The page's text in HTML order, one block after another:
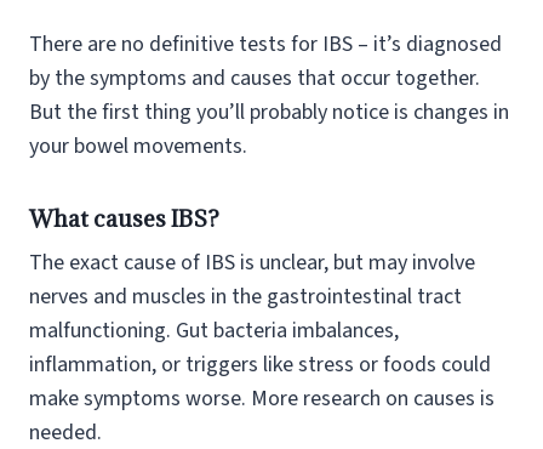
There are no definitive tests for IBS – it’s diagnosed
by the symptoms and causes that occur together.
But the first thing you’ll probably notice is changes in
your bowel movements.
What causes IBS?
The exact cause of IBS is unclear, but may involve
nerves and muscles in the gastrointestinal tract
malfunctioning. Gut bacteria imbalances,
inflammation, or triggers like stress or foods could
make symptoms worse. More research on causes is
needed.